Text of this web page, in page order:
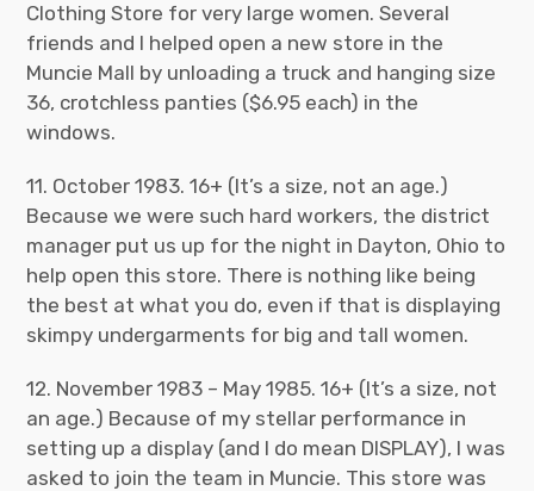
Clothing Store for very large women. Several
friends and I helped open a new store in the
Muncie Mall by unloading a truck and hanging size
36, crotchless panties ($6.95 each) in the
windows.
11. October 1983. 16+ (It’s a size, not an age.)
Because we were such hard workers, the district
manager put us up for the night in Dayton, Ohio to
help open this store. There is nothing like being
the best at what you do, even if that is displaying
skimpy undergarments for big and tall women.
12. November 1983 – May 1985. 16+ (It’s a size, not
an age.) Because of my stellar performance in
setting up a display (and I do mean DISPLAY), I was
asked to join the team in Muncie. This store was